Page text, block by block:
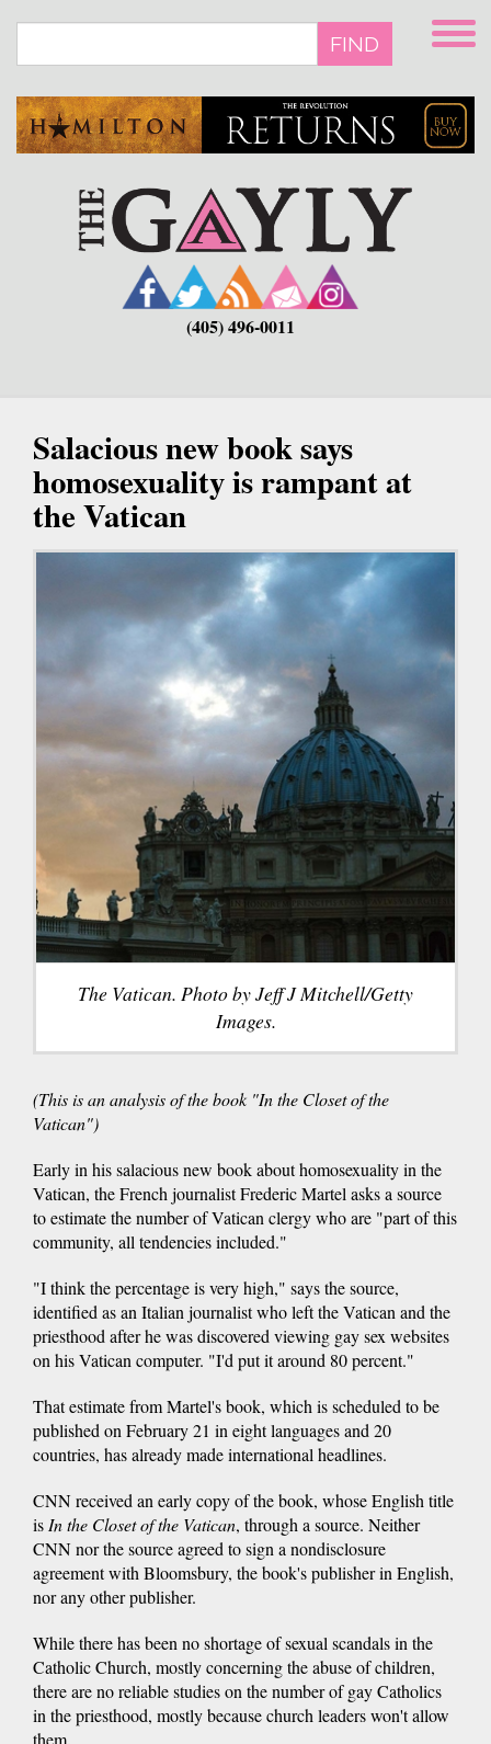
main
FIND
(405) 496-0011
Salacious new book says
homosexuality is rampant at
the Vatican
The Vatican. Photo by Jeff J Mitchell/Getty
Images.
(This is an analysis of the book "In the Closet of the
Vatican")
Early in his salacious new book about homosexuality in the
Vatican, the French journalist Frederic Martel asks a source
to estimate the number of Vatican clergy who are "part of this
community, all tendencies included."
"I think the percentage is very high," says the source,
identified as an Italian journalist who left the Vatican and the
priesthood after he was discovered viewing gay sex websites
on his Vatican computer. "I'd put it around 80 percent."
That estimate from Martel's book, which is scheduled to be
published on February 21 in eight languages and 20
countries, has already made international headlines.
CNN received an early copy of the book, whose English title
isIn the Closet of the Vatican, through a source. Neither
CNN nor the source agreed to sign a nondisclosure
agreement with Bloomsbury, the book's publisher in English,
nor any other publisher.
While there has been no shortage of sexual scandals in the
Catholic Church, mostly concerning the abuse of children,
there are no reliable studies on the number of gay Catholics
in the priesthood, mostly because church leaders won't allow